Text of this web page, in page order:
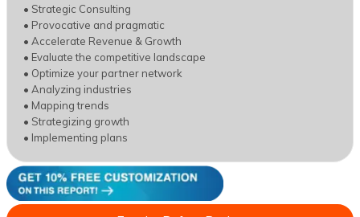
• Strategic Consulting
• Provocative and pragmatic
• Accelerate Revenue & Growth
• Evaluate the competitive landscape
• Optimize your partner network
• Analyzing industries
• Mapping trends
• Strategizing growth
• Implementing plans